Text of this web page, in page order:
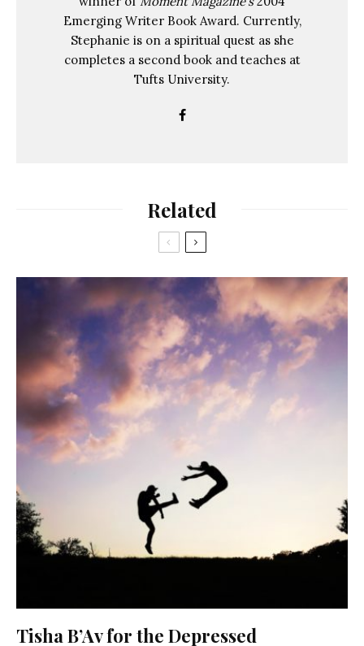
Emerging Writer Book Award. Currently,
Stephanie is on a spiritual quest as she
completes a second book and teaches at
Tufts University.
Related
Tisha B’Av for the Depressed